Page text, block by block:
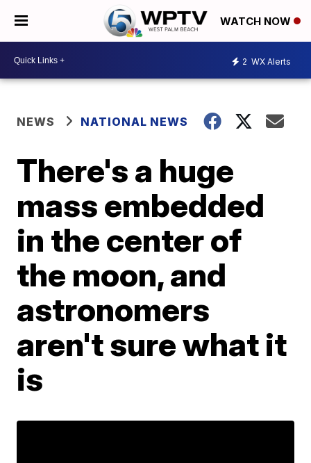
WATCH NOW
2 WX Alerts
NEWS NATIONAL NEWS
There's a huge
mass embedded
in the center of
the moon, and
astronomers
aren't sure what it
is